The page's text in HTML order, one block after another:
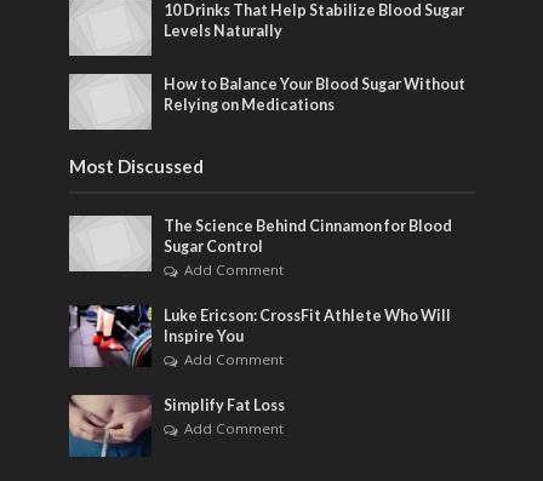
10 Drinks That Help Stabilize Blood Sugar
Levels Naturally
How to Balance Your Blood Sugar Without
Relying on Medications
Most Discussed
The Science Behind Cinnamon for Blood
Sugar Control
Add Comment
Luke Ericson: CrossFit Athlete Who Will
Inspire You
Add Comment
Simplify Fat Loss
Add Comment